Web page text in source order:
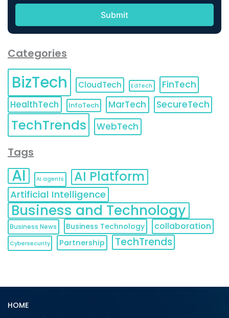
Categories
BizTech CloudTech EdTech
FinTech
HealthTech
InfoTech MarTech SecureTech
TechTrends WebTech
Tags
AI AI agents AI Platform
Artificial Intelligence
Business and Technology
Business News Business Technology collaboration
Cybersecurity Partnership TechTrends
HOME